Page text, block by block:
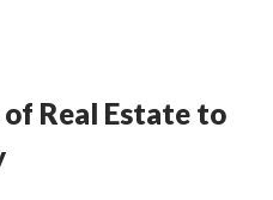
Real Estate to